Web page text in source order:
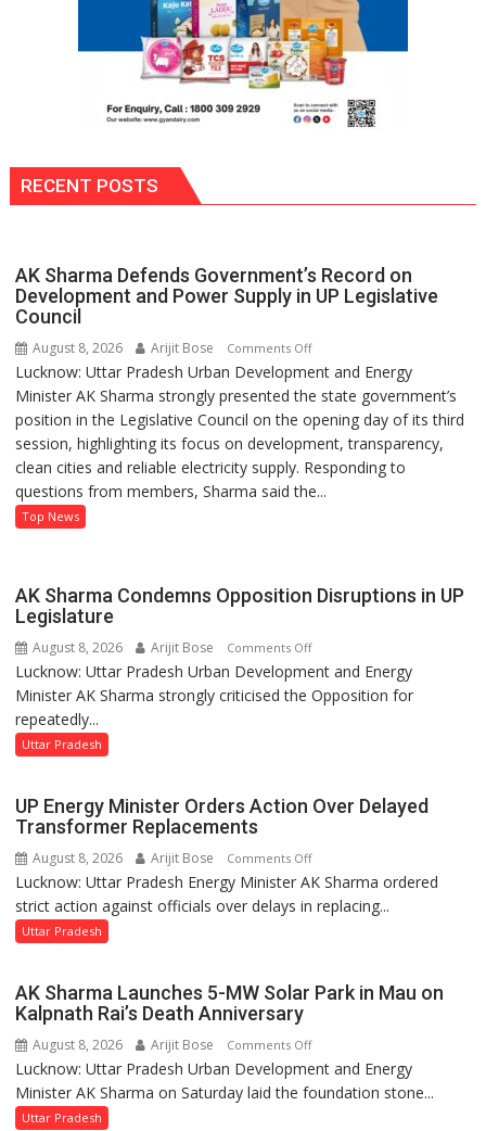
RECENT POSTS
AK Sharma Defends Government’s Record on
Development and Power Supply in UP Legislative
Council
August 8, 2026 Arijit Bose Comments Offon
AK
Sharma
Defends
Government’s
Record
on
Supply
Council
Lucknow: Uttar Pradesh Urban Development and Energy
Minister AK Sharma strongly presented the state government’s
position in the Legislative Council on the opening day of its third
session, highlighting its focus on development, transparency,
clean cities and reliable electricity supply. Responding to
questions from members, Sharma said the...
Top News
AK Sharma Condemns Opposition Disruptions in UP
Legislature
August 8, 2026 Arijit Bose Comments Offon
AK
Sharma
UP
Lucknow: Uttar Pradesh Urban Development and Energy
Minister AK Sharma strongly criticised the Opposition for
repeatedly...
Uttar Pradesh
UP Energy Minister Orders Action Over Delayed
Transformer Replacements
August 8, 2026 Arijit Bose Comments Offon
UP
Energy
Over
Transformer
Replacements
Lucknow: Uttar Pradesh Energy Minister AK Sharma ordered
strict action against officials over delays in replacing...
Uttar Pradesh
AK Sharma Launches 5-MW Solar Park in Mau on
Kalpnath Rai’s Death Anniversary
August 8, 2026 Arijit Bose Comments Offon
AK
Sharma
Lucknow: Uttar Pradesh Urban Development and Energy
Minister AK Sharma on Saturday laid the foundation stone...
Uttar Pradesh